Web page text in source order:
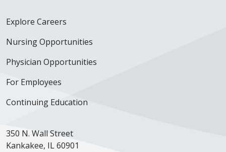
Explore Careers
Nursing Opportunities
Physician Opportunities
For Employees
Continuing Education
350 N. Wall Street
Kankakee, IL 60901